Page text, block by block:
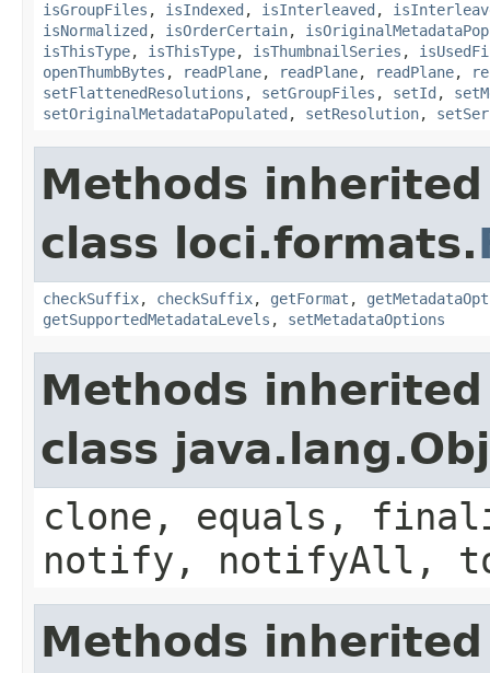
isGroupFiles , isIndexed , isInterleaved ,
isNormalized , isOrderCertain,
isThisType, isThisType, isThumbnailSeries ,
openThumbBytes , readPlane, readPlane, readPlane,
setFlattenedResolutions , setGroupFiles , setId ,
setOriginalMetadataPopulated , setResolution,
Methods
class loci.formats.
checkSuffix, checkSuffix, getFormat ,
getSupportedMetadataLevels , setMetadataOptions
Methods
class
clone, equals,
notify, notifyAll,
Methods